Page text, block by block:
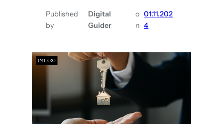
C
o
t
y
?
d
i
t
h
e
B
Published
by
Digital
Guider
o
n
01.11.202
4